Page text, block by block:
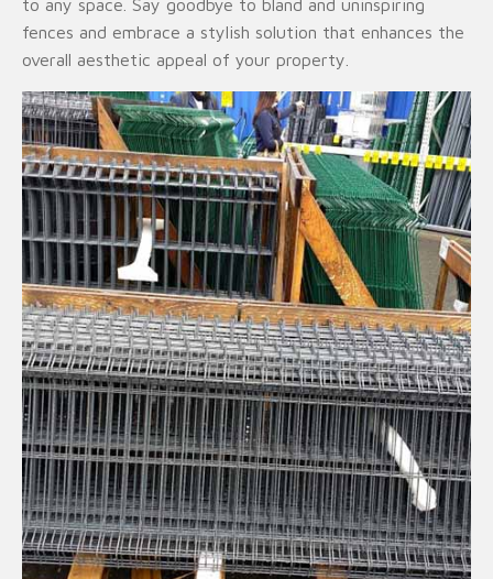
to any space. Say goodbye to bland and uninspiring
fences and embrace a stylish solution that enhances the
overall aesthetic appeal of your property.